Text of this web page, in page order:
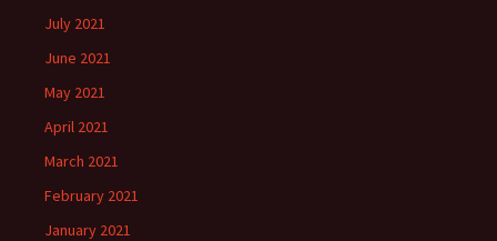
July 2021
June 2021
May 2021
April 2021
March 2021
February 2021
January 2021